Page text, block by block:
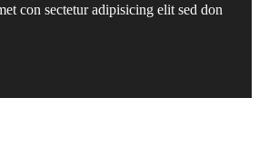
con sectetur adipisicing elit sed don